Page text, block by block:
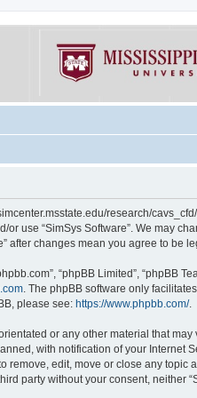
research/
use “SimSys Software”. We may
changes mean you agree to be
“phpBB Limited”, “phpBB
. The phpBB software only
please see: https://www.phpbb.com/.
or any other material that
with notification of your Internet
edit, move or close any
party without your consent, neither